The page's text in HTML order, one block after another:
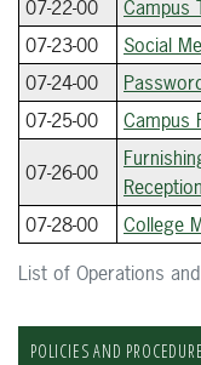
List of Operations
07-22-00
Campus
07-23-00
Social
07-24-00
07-25-00
Campus
07-26-00
07-28-00
College
POLICIES AND